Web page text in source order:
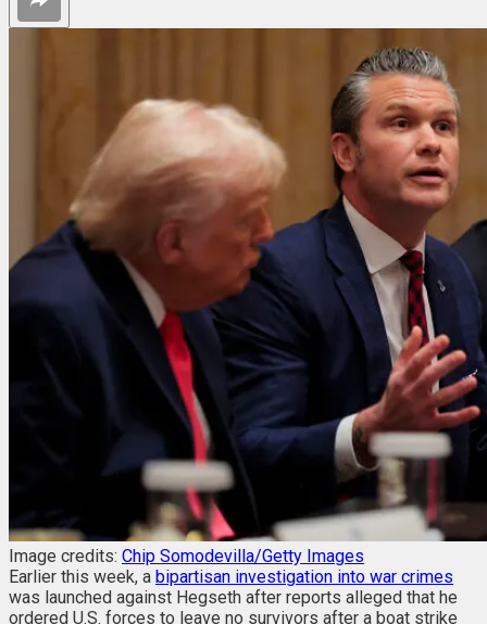
Image credits: Chip Somodevilla/Getty Images
Earlier this week, a bipartisan investigation into war crimes
was launched against Hegseth after reports alleged that he
ordered U.S. forces to leave no survivors after a boat strike